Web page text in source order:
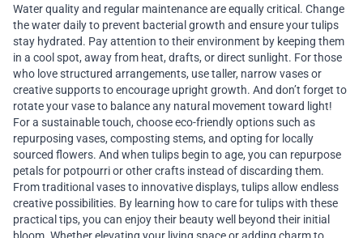
Water quality and regular maintenance are equally critical. Change
the water daily to prevent bacterial growth and ensure your tulips
stay hydrated. Pay attention to their environment by keeping them
in a cool spot, away from heat, drafts, or direct sunlight. For those
who love structured arrangements, use taller, narrow vases or
creative supports to encourage upright growth. And don’t forget to
rotate your vase to balance any natural movement toward light!
For a sustainable touch, choose eco-friendly options such as
repurposing vases, composting stems, and opting for locally
sourced flowers. And when tulips begin to age, you can repurpose
petals for potpourri or other crafts instead of discarding them.
From traditional vases to innovative displays, tulips allow endless
creative possibilities. By learning how to care for tulips with these
practical tips, you can enjoy their beauty well beyond their initial